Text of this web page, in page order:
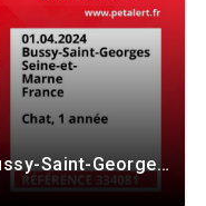
Alerte Disparition #334081 Bussy-Saint-Georges / Seine-et-Marne / France